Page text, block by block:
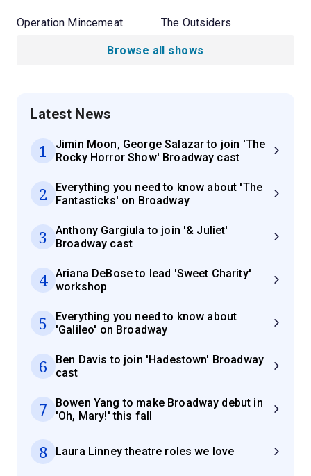
Operation Mincemeat The Outsiders
Browse all shows
Latest News
1
Jimin Moon, George Salazar to join 'The
Rocky Horror Show' Broadway cast
2
Everything you need to know about 'The
Fantasticks' on Broadway
3
Anthony Gargiula to join '& Juliet'
Broadway cast
4
Ariana DeBose to lead 'Sweet Charity'
workshop
5
Everything you need to know about
'Galileo' on Broadway
6
Ben Davis to join 'Hadestown' Broadway
cast
7
Bowen Yang to make Broadway debut in
'Oh, Mary!' this fall
8 Laura Linney theatre roles we love